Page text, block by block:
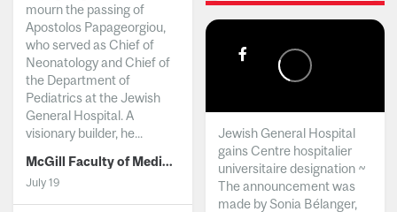
mourn the passing of
Apostolos Papageorgiou,
who served as Chief of
Neonatology and Chief of
the Department of
Pediatrics at the Jewish
General Hospital. A
visionary builder, he...
McGill Faculty of Medicine and Health Sciences
July 19
Jewish General Hospital
gains Centre hospitalier
universitaire designation ~
The announcement was
made by Sonia Bélanger,